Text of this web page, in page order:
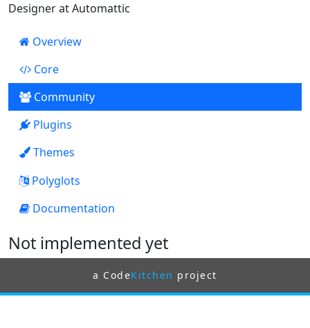
Designer at Automattic
Overview
Core
Community
Plugins
Themes
Polyglots
Documentation
Not implemented yet
a CodeKitchen project